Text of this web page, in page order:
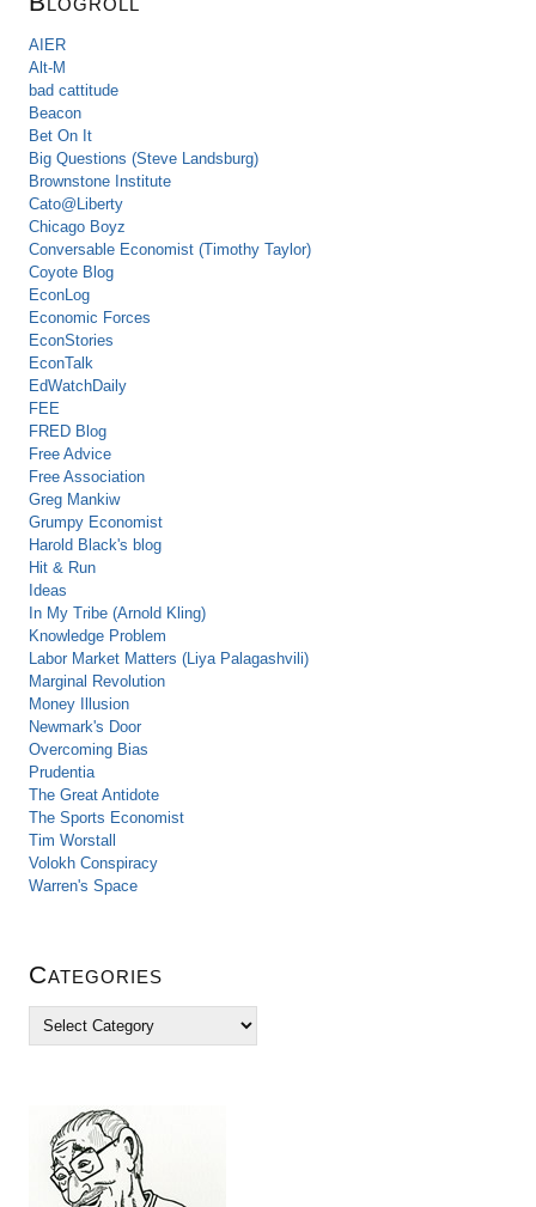
AIER
Alt-M
bad cattitude
Beacon
Bet On It
Big Questions (Steve Landsburg)
Brownstone Institute
Cato@Liberty
Chicago Boyz
Conversable Economist (Timothy Taylor)
Coyote Blog
EconLog
Economic Forces
EconStories
EconTalk
EdWatchDaily
FEE
FRED Blog
Free Advice
Free Association
Greg Mankiw
Grumpy Economist
Harold Black's blog
Hit & Run
Ideas
In My Tribe (Arnold Kling)
Knowledge Problem
Labor Market Matters (Liya Palagashvili)
Marginal Revolution
Money Illusion
Newmark's Door
Overcoming Bias
Prudentia
The Great Antidote
The Sports Economist
Tim Worstall
Volokh Conspiracy
Warren's Space
Categories